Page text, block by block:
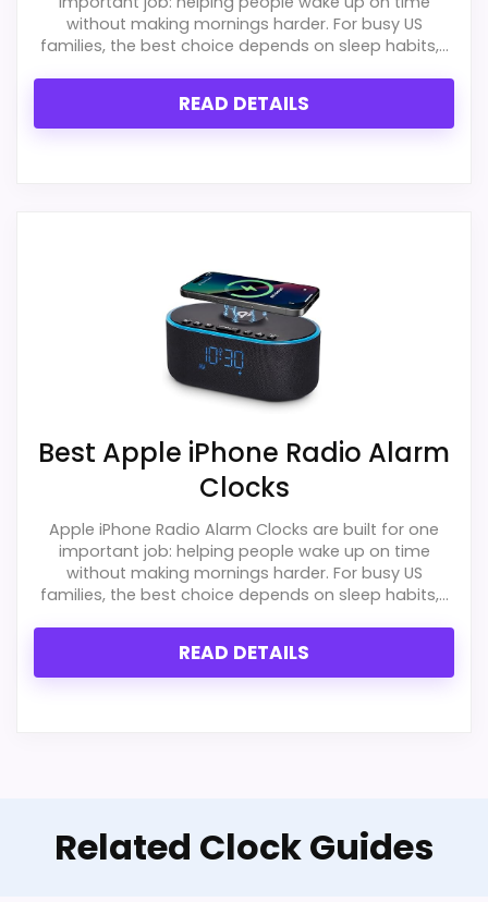
without making mornings harder. For busy US
families, the best choice depends on sleep habits,...
READ DETAILS
Best Apple iPhone Radio Alarm
Clocks
Apple iPhone Radio Alarm Clocks are built for one
important job: helping people wake up on time
without making mornings harder. For busy US
families, the best choice depends on sleep habits,...
READ DETAILS
Related Clock Guides